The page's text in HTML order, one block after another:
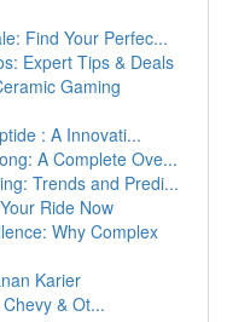
Find Your Perfec...
Expert Tips & Deals
Gaming
: A Innovati...
A Complete Ove...
Trends and Predi...
Ride Now
Why Complex
Karier
& Ot...